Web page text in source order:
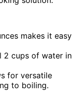
makes it easy
2 cups of water in
for versatile
to boiling.